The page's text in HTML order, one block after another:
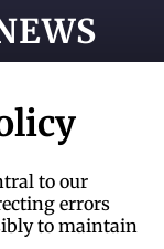
to our
errors
to maintain